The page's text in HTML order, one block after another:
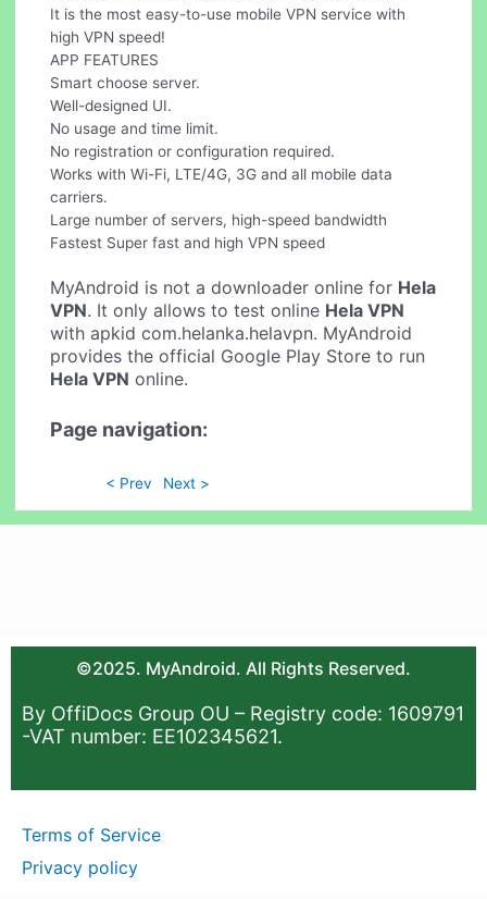
It is the most easy-to-use mobile VPN service with
high VPN speed!
APP FEATURES
Smart choose server.
Well-designed UI.
No usage and time limit.
No registration or configuration required.
Works with Wi-Fi, LTE/4G, 3G and all mobile data
carriers.
Large number of servers, high-speed bandwidth
Fastest Super fast and high VPN speed
MyAndroid is not a downloader online for Hela
VPN. It only allows to test online Hela VPN
with apkid com.helanka.helavpn. MyAndroid
provides the official Google Play Store to run
Hela VPN online.
Page navigation:
< Prev Next >
©2025. MyAndroid. All Rights Reserved.
By OffiDocs Group OU – Registry code: 1609791
-VAT number: EE102345621.
Terms of Service
Privacy policy